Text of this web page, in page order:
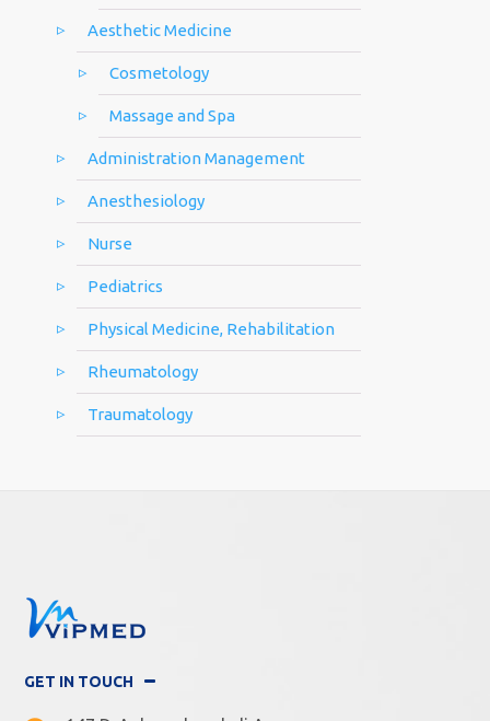
Aesthetic Medicine
Cosmetology
Massage and Spa
Administration Management
Anesthesiology
Nurse
Pediatrics
Physical Medicine, Rehabilitation
Rheumatology
Traumatology
GET IN TOUCH